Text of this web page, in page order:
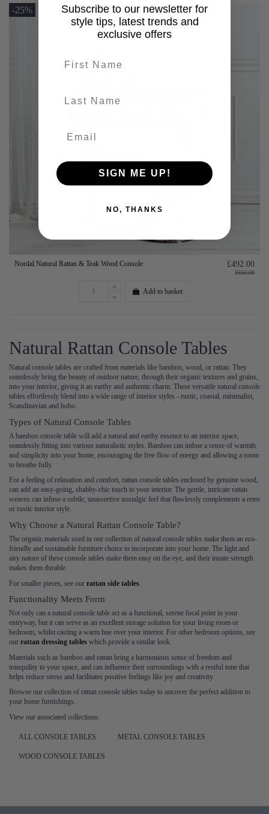
-25%
Nordal Natural Rattan & Teak Wood Console £492.00
£656.00
Add to basket
Natural Rattan Console Tables
Natural console tables are crafted from materials like bamboo, wood, or rattan. They
seamlessly bring the beauty of outdoor nature, through their organic textures and grains,
into your interior, giving it an earthy and authentic charm. These versatile natural console
tables effortlessly blend into a wide range of interior styles - rustic, coastal, minimalist,
Scandinavian and boho.
Types of Natural Console Tables
A bamboo console table will add a natural and earthy essence to an interior space,
seamlessly fitting into various naturalistic styles. Bamboo can imbue a sense of warmth
and simplicity into your home, encouraging the free flow of energy and allowing a room
to breathe fully.
For a feeling of relaxation and comfort, rattan console tables enclosed by genuine wood,
can add an easy-going, shabby-chic touch to your interior. The gentle, intricate rattan
weaves can infuse a subtle, unassertive nostalgic feel that flawlessly complements a retro
or rustic interior style.
Why Choose a Natural Rattan Console Table?
The organic materials used in our collection of natural console tables make them an eco-
friendly and sustainable furniture choice to incorporate into your home. The light and
airy nature of these console tables make them easy on the eye, and their innate strength
makes them durable.
For smaller pieces, see our rattan side tables
Functionality Meets Form
Not only can a natural console table act as a functional, serene focal point in your
entryway, but it can serve as an excellent storage solution for your living room or
bedroom, whilst casting a warm hue over your interior. For other bedroom options, see
our rattan dressing tables which provide a similar look.
Materials such as bamboo and rattan bring a harmonious sense of freedom and
tranquility to your space, and can influence their surroundings with a restful tone that
helps reduce stress and facilitates positive feelings like joy and creativity.
Browse our collection of rattan console tables today to uncover the perfect addition to
your home furnishings.
View our associated collections:
ALL CONSOLE TABLES METAL CONSOLE TABLES
WOOD CONSOLE TABLES
Subscribe to our newsletter for
style tips, latest trends and
exclusive offers
SIGN ME UP!
NO, THANKS